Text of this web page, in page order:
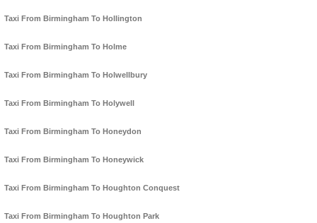
Taxi From Birmingham To Hollington
Taxi From Birmingham To Holme
Taxi From Birmingham To Holwellbury
Taxi From Birmingham To Holywell
Taxi From Birmingham To Honeydon
Taxi From Birmingham To Honeywick
Taxi From Birmingham To Houghton Conquest
Taxi From Birmingham To Houghton Park